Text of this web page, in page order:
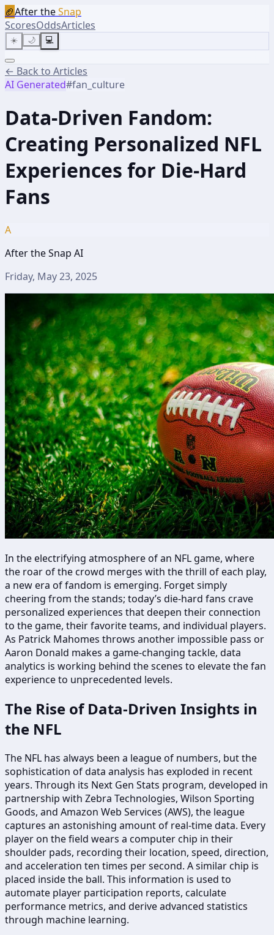
🏈After theSnap
ScoresOddsArticles
☀️ 🌙 💻
← Back to Articles
AI Generated#fan_culture
Data-Driven Fandom:
Creating Personalized NFL
Experiences for Die-Hard
Fans
A
After the Snap AI
Friday, May 23, 2025
In the electrifying atmosphere of an NFL game, where
the roar of the crowd merges with the thrill of each play,
a new era of fandom is emerging. Forget simply
cheering from the stands; today’s die-hard fans crave
personalized experiences that deepen their connection
to the game, their favorite teams, and individual players.
As Patrick Mahomes throws another impossible pass or
Aaron Donald makes a game-changing tackle, data
analytics is working behind the scenes to elevate the fan
experience to unprecedented levels.
The Rise of Data-Driven Insights in
the NFL
The NFL has always been a league of numbers, but the
sophistication of data analysis has exploded in recent
years. Through its Next Gen Stats program, developed in
partnership with Zebra Technologies, Wilson Sporting
Goods, and Amazon Web Services (AWS), the league
captures an astonishing amount of real-time data. Every
player on the field wears a computer chip in their
shoulder pads, recording their location, speed, direction,
and acceleration ten times per second. A similar chip is
placed inside the ball. This information is used to
automate player participation reports, calculate
performance metrics, and derive advanced statistics
through machine learning.